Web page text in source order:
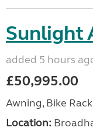
Sunlight
added 5 hours
£50,995.00
Awning, Bike Rack
Location: